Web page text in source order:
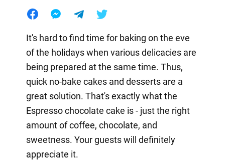
It's hard to find time for baking on the eve
of the holidays when various delicacies are
being prepared at the same time. Thus,
quick no-bake cakes and desserts are a
great solution. That's exactly what the
Espresso chocolate cake is - just the right
amount of coffee, chocolate, and
sweetness. Your guests will definitely
appreciate it.